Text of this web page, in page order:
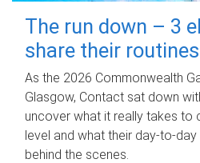
The run down – 3
share their routines
As the 2026 Commonwealth
Glasgow, Contact sat down
uncover what it really takes to
level and what their
behind the scenes.